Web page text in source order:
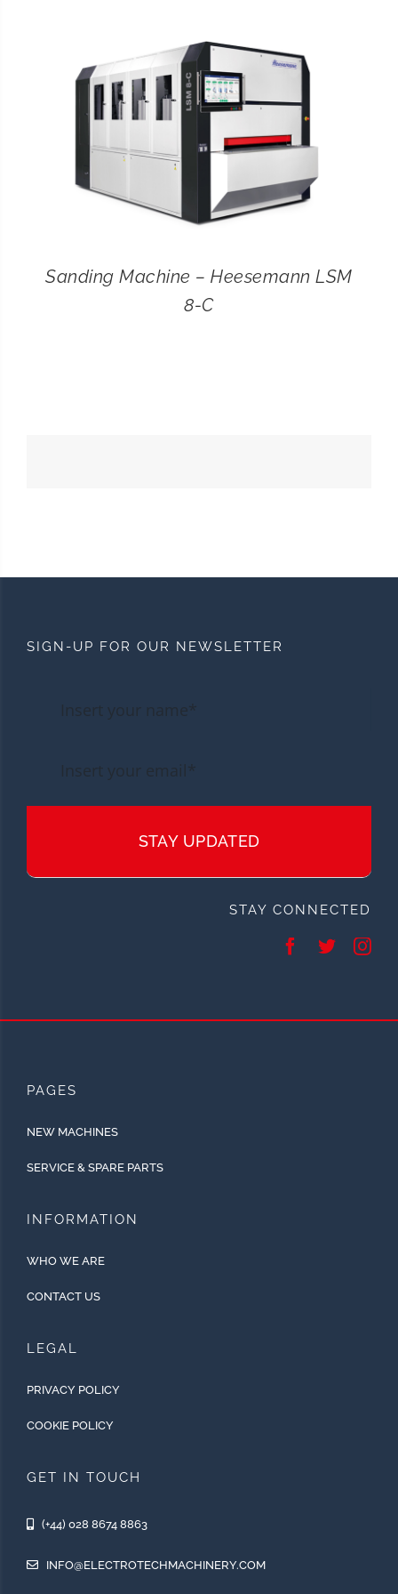
SEARCH
Sanding Machine – Heesemann LSM
8-C
SIGN-UP FOR OUR NEWSLETTER
STAY UPDATED
STAY CONNECTED
PAGES
NEW MACHINES
SERVICE & SPARE PARTS
INFORMATION
WHO WE ARE
CONTACT US
LEGAL
PRIVACY POLICY
COOKIE POLICY
GET IN TOUCH
(+44) 028 8674 8863
INFO@ELECTROTECHMACHINERY.COM